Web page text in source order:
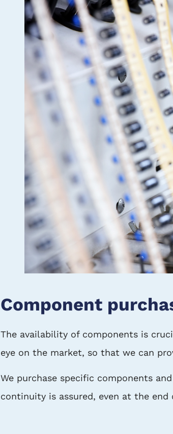
Component
The availability of components is
eye on the market, so that we can
We purchase specific components
continuity is assured, even at the end